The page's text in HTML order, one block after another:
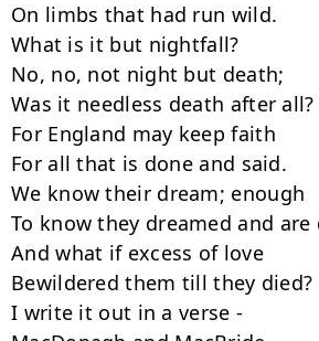
On limbs that had run wild.
What is it but nightfall?
No, no, not night but death;
Was it needless death after all?
For England may keep faith
For all that is done and said.
We know their dream; enough
To know they dreamed and are
And what if excess of love
Bewildered them till they died?
I write it out in a verse -